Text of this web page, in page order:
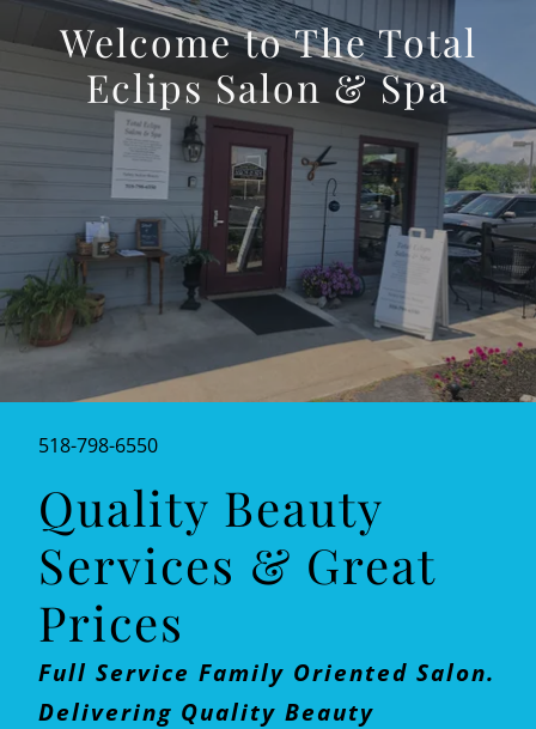
Welcome to The Total
Eclips Salon & Spa
518-798-6550
Quality Beauty
Services & Great
Prices
Full Service Family Oriented Salon.
Delivering Quality Beauty